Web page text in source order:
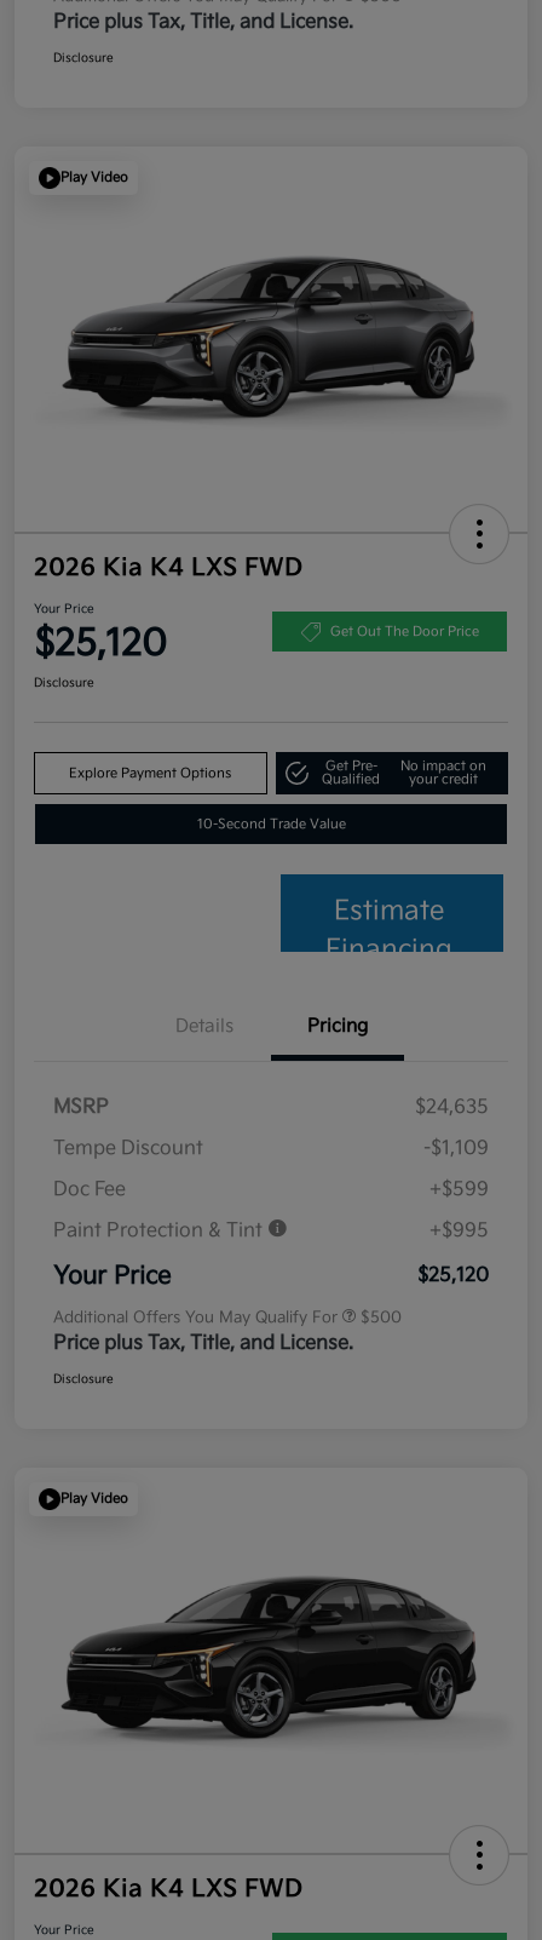
Price plus Tax, Title, and License.
Disclosure
Play Video
2026 Kia K4 LXS FWD
Your Price
$25,120 Get Out The Door Price
Disclosure
Explore Payment Options
Get Pre-
Qualified
No impact on
your credit
10-Second Trade Value
Estimate
Financing
Details Pricing
MSRP
$24,635
Tempe Discount
-$1,109
Doc Fee
+$599
Paint Protection & Tint
+$995
Your Price $25,120
Additional Offers You May Qualify For $500
Price plus Tax, Title, and License.
Disclosure
Play Video
2026 Kia K4 LXS FWD
Your Price